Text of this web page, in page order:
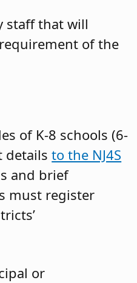
staff that will
of the
of K-8 schools (6-
detailsto the NJ4S
and brief
must register
or